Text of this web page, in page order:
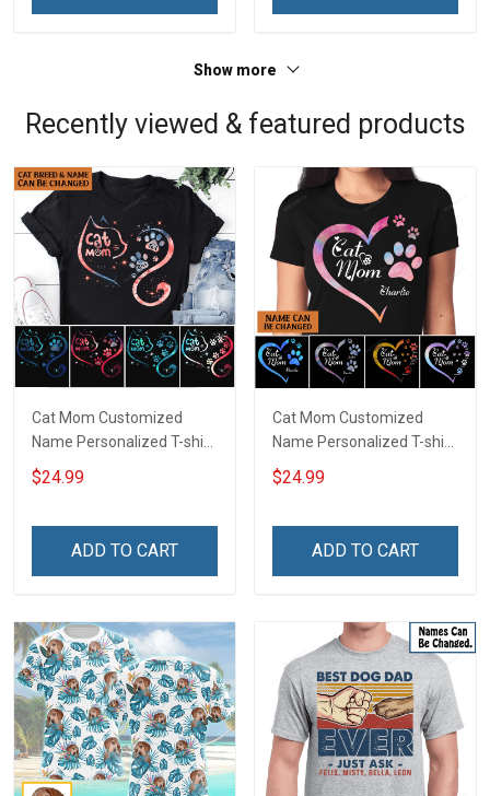
Show more
Recently viewed & featured products
Cat Mom Customized
Name Personalized T-shirt
Sweatshirt Hoodie Gift For
Cat Lover
$24.99
ADD TO CART
Cat Mom Customized
Name Personalized T-shirt
Sweatshirt Hoodie Gift For
Cat Lover
$24.99
ADD TO CART